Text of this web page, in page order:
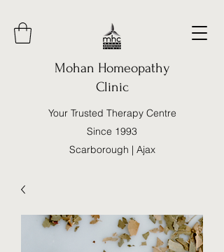
Mohan Homeopathy
Clinic
Your Trusted Therapy Centre
Since 1993
Scarborough | Ajax